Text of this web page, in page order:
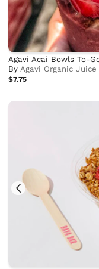
Agavi Acai Bowls To-
By Agavi Organic Juice
$7.75